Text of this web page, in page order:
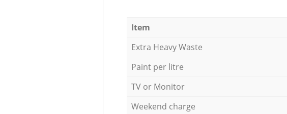
Item
Extra Heavy Waste
Paint per litre
TV or Monitor
Weekend charge